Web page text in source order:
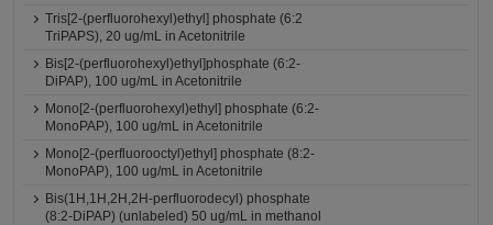
Tris[2-(perfluorohexyl)ethyl] phosphate (6:2
TriPAPS), 20 ug/mL in Acetonitrile
Bis[2-(perfluorohexyl)ethyl]phosphate (6:2-
DiPAP), 100 ug/mL in Acetonitrile
Mono[2-(perfluorohexyl)ethyl] phosphate (6:2-
MonoPAP), 100 ug/mL in Acetonitrile
Mono[2-(perfluorooctyl)ethyl] phosphate (8:2-
MonoPAP), 100 ug/mL in Acetonitrile
Bis(1H,1H,2H,2H-perfluorodecyl) phosphate
(8:2-DiPAP) (unlabeled) 50 ug/mL in methanol